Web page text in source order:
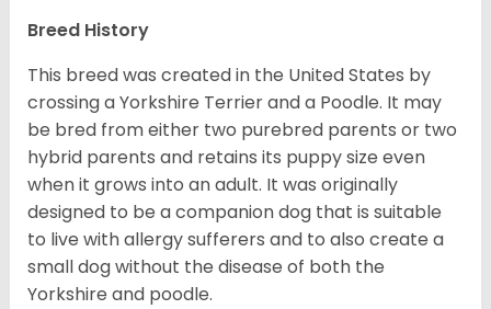
Breed History
This breed was created in the United States by
crossing a Yorkshire Terrier and a Poodle. It may
be bred from either two purebred parents or two
hybrid parents and retains its puppy size even
when it grows into an adult. It was originally
designed to be a companion dog that is suitable
to live with allergy sufferers and to also create a
small dog without the disease of both the
Yorkshire and poodle.